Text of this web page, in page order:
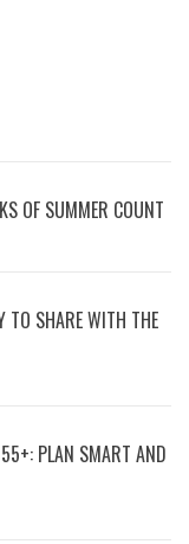
OF SUMMER COUNT
TO SHARE WITH THE
55+: PLAN SMART AND